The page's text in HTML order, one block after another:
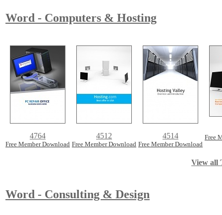
Word - Computers & Hosting
4764
Free Member Download
4512
Free Member Download
4514
Free Member Download
Free
View all
Word - Consulting & Design